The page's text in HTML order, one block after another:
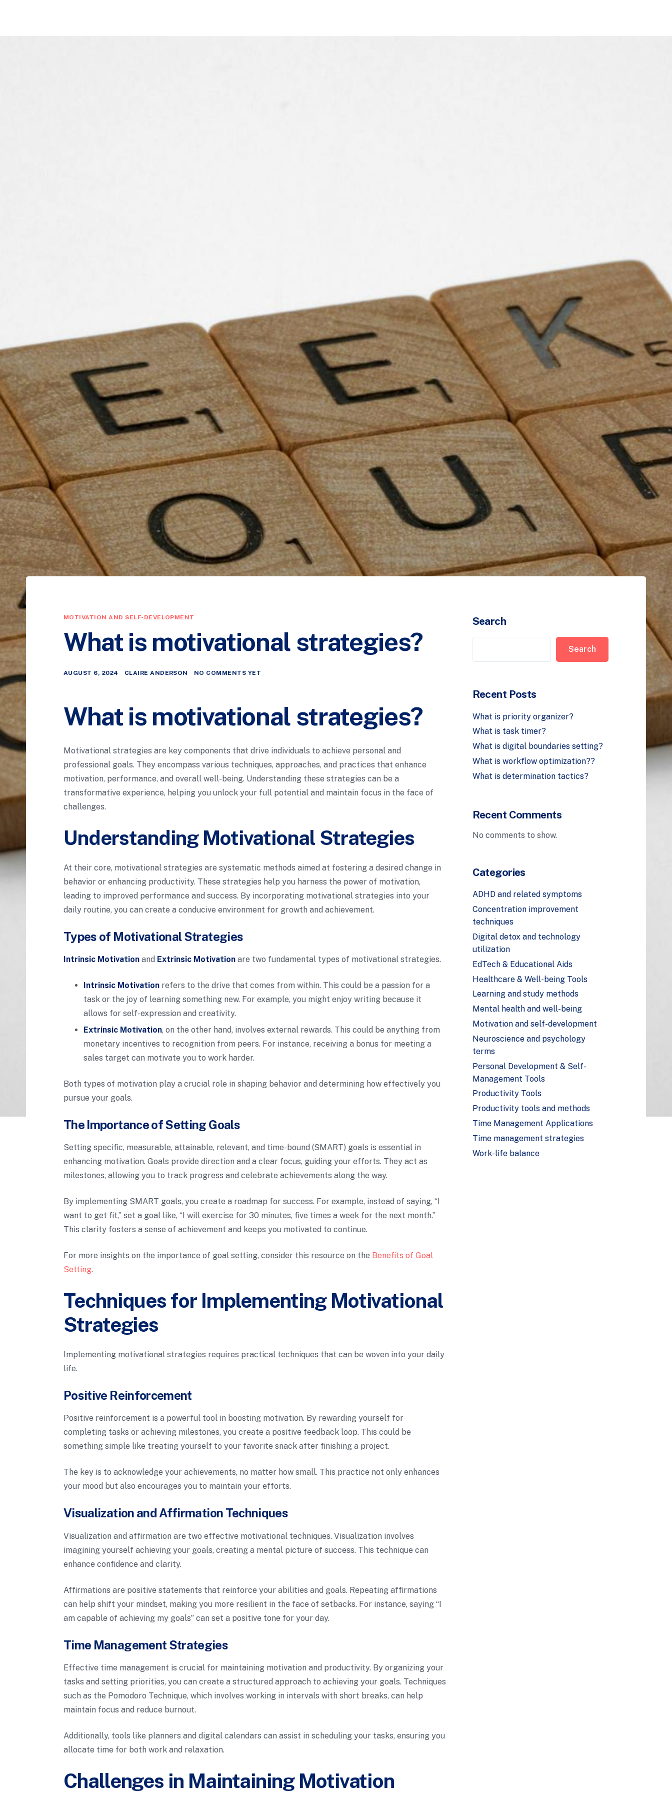
MOTIVATION AND SELF-DEVELOPMENT
What is motivational strategies?
AUGUST 6, 2024 CLAIRE ANDERSON NO COMMENTS YET
What is motivational strategies?
Motivational strategies are key components that drive individuals to achieve personal and
professional goals. They encompass various techniques, approaches, and practices that enhance
motivation, performance, and overall well-being. Understanding these strategies can be a
transformative experience, helping you unlock your full potential and maintain focus in the face of
challenges.
Understanding Motivational Strategies
At their core, motivational strategies are systematic methods aimed at fostering a desired change in
behavior or enhancing productivity. These strategies help you harness the power of motivation,
leading to improved performance and success. By incorporating motivational strategies into your
daily routine, you can create a conducive environment for growth and achievement.
Types of Motivational Strategies
Intrinsic Motivation and Extrinsic Motivation are two fundamental types of motivational strategies.
Intrinsic Motivation refers to the drive that comes from within. This could be a passion for a
task or the joy of learning something new. For example, you might enjoy writing because it
allows for self-expression and creativity.
Extrinsic Motivation, on the other hand, involves external rewards. This could be anything from
monetary incentives to recognition from peers. For instance, receiving a bonus for meeting a
sales target can motivate you to work harder.
Both types of motivation play a crucial role in shaping behavior and determining how effectively you
pursue your goals.
The Importance of Setting Goals
Setting specific, measurable, attainable, relevant, and time-bound (SMART) goals is essential in
enhancing motivation. Goals provide direction and a clear focus, guiding your efforts. They act as
milestones, allowing you to track progress and celebrate achievements along the way.
By implementing SMART goals, you create a roadmap for success. For example, instead of saying, “I
want to get fit,” set a goal like, “I will exercise for 30 minutes, five times a week for the next month.”
This clarity fosters a sense of achievement and keeps you motivated to continue.
For more insights on the importance of goal setting, consider this resource on the Benefits of Goal
Setting.
Techniques for Implementing Motivational
Strategies
Implementing motivational strategies requires practical techniques that can be woven into your daily
life.
Positive Reinforcement
Positive reinforcement is a powerful tool in boosting motivation. By rewarding yourself for
completing tasks or achieving milestones, you create a positive feedback loop. This could be
something simple like treating yourself to your favorite snack after finishing a project.
The key is to acknowledge your achievements, no matter how small. This practice not only enhances
your mood but also encourages you to maintain your efforts.
Visualization and Affirmation Techniques
Visualization and affirmation are two effective motivational techniques. Visualization involves
imagining yourself achieving your goals, creating a mental picture of success. This technique can
enhance confidence and clarity.
Affirmations are positive statements that reinforce your abilities and goals. Repeating affirmations
can help shift your mindset, making you more resilient in the face of setbacks. For instance, saying “I
am capable of achieving my goals” can set a positive tone for your day.
Time Management Strategies
Effective time management is crucial for maintaining motivation and productivity. By organizing your
tasks and setting priorities, you can create a structured approach to achieving your goals. Techniques
such as the Pomodoro Technique, which involves working in intervals with short breaks, can help
maintain focus and reduce burnout.
Additionally, tools like planners and digital calendars can assist in scheduling your tasks, ensuring you
allocate time for both work and relaxation.
Challenges in Maintaining Motivation
Search
Search
Recent Posts
What is priority organizer?
What is task timer?
What is digital boundaries setting?
What is workflow optimization??
What is determination tactics?
Recent Comments
No comments to show.
Categories
ADHD and related symptoms
Concentration improvement
techniques
Digital detox and technology
utilization
EdTech & Educational Aids
Healthcare & Well-being Tools
Learning and study methods
Mental health and well-being
Motivation and self-development
Neuroscience and psychology
terms
Personal Development & Self-
Management Tools
Productivity Tools
Productivity tools and methods
Time Management Applications
Time management strategies
Work-life balance